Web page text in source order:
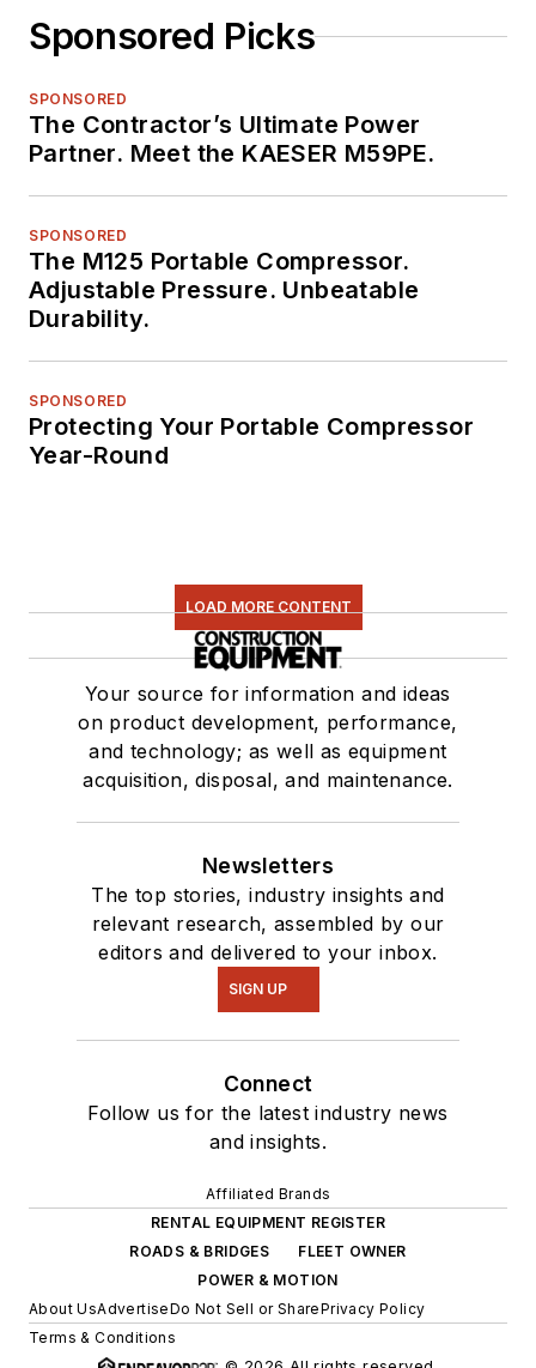
Sponsored Picks
SPONSORED
The Contractor’s Ultimate Power
Partner. Meet the KAESER M59PE.
SPONSORED
The M125 Portable Compressor.
Adjustable Pressure. Unbeatable
Durability.
SPONSORED
Protecting Your Portable Compressor
Year-Round
LOAD MORE CONTENT
Your source for information and ideas
on product development, performance,
and technology; as well as equipment
acquisition, disposal, and maintenance.
Newsletters
The top stories, industry insights and
relevant research, assembled by our
editors and delivered to your inbox.
SIGN UP
Connect
Follow us for the latest industry news
and insights.
Affiliated Brands
RENTAL EQUIPMENT REGISTER
ROADS & BRIDGES
FLEET OWNER
POWER & MOTION
About UsAdvertiseDo Not Sell or SharePrivacy Policy
Terms & Conditions